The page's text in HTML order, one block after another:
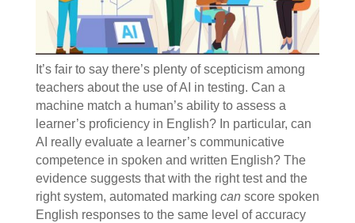
It’s fair to say there’s plenty of scepticism among
teachers about the use of AI in testing. Can a
machine match a human’s ability to assess a
learner’s proficiency in English? In particular, can
AI really evaluate a learner’s communicative
competence in spoken and written English? The
evidence suggests that with the right test and the
right system, automated marking can score spoken
English responses to the same level of accuracy